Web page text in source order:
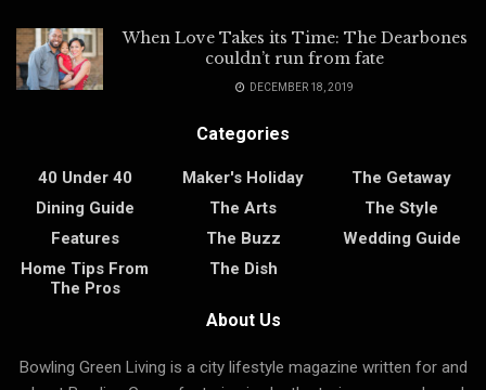
When Love Takes its Time: The Dearbones
couldn’t run from fate
DECEMBER 18, 2019
Categories
40 Under 40
Dining Guide
Features
Home Tips From
The Pros
Maker's Holiday
The Arts
The Buzz
The Dish
The Getaway
The Style
Wedding Guide
About Us
Bowling Green Living is a city lifestyle magazine written for and